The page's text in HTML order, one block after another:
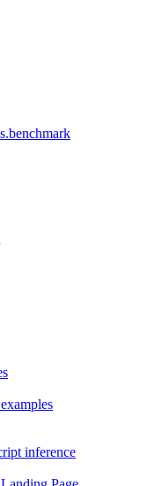
inference